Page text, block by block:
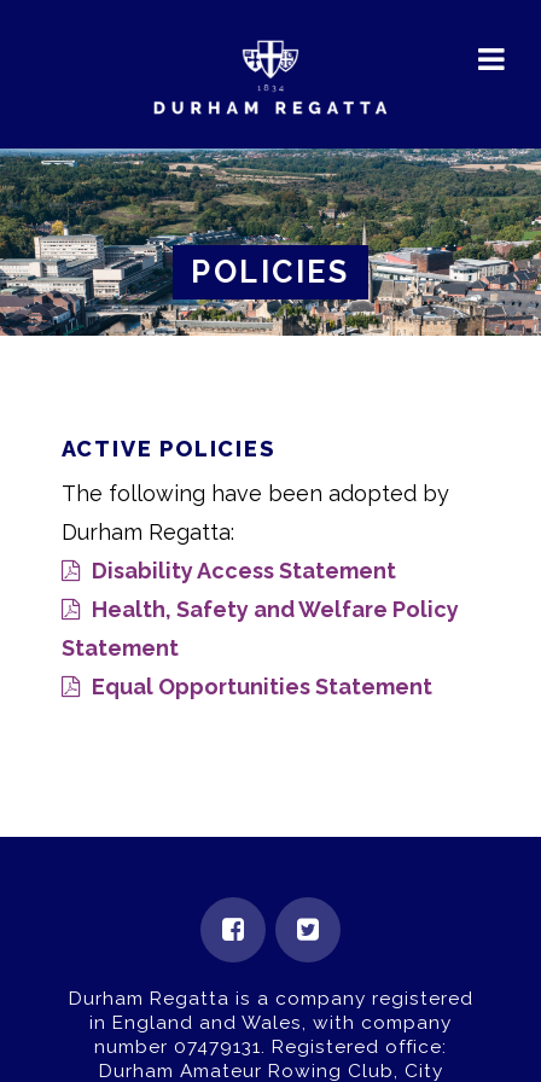
POLICIES
ACTIVE POLICIES
The following have been adopted by
Durham Regatta:
Disability Access Statement
Health, Safety and Welfare Policy
Statement
Equal Opportunities Statement
Durham Regatta is a company registered
in England and Wales, with company
number 07479131. Registered office:
Durham Amateur Rowing Club, City